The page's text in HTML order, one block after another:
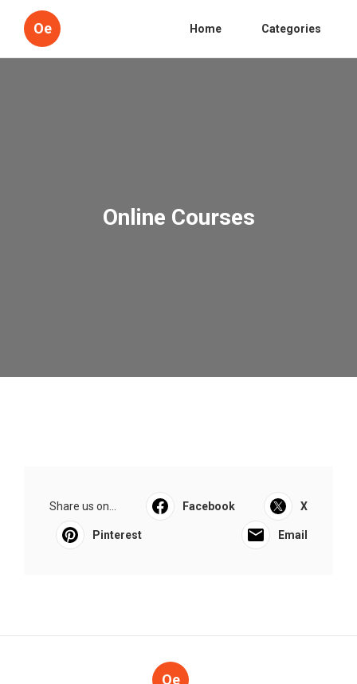
Oe Home Categories
Online Courses
Share us on... Facebook X
Pinterest Email
Oe